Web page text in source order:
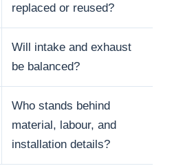
replaced or reused?
Will intake and exhaust
be balanced?
Who stands behind
material, labour, and
installation details?